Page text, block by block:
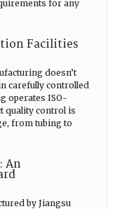
for any
Facilities
doesn’t
carefully controlled
operates ISO-
quality control is
from tubing to
An
by Jiangsu